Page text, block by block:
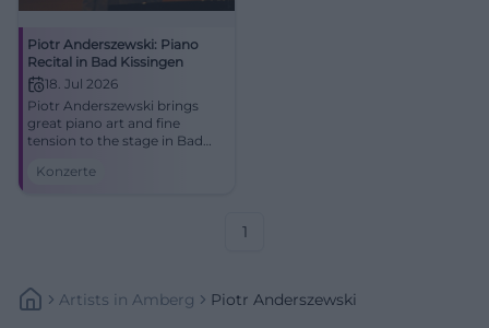
Piotr Anderszewski: Piano
Recital in Bad Kissingen
18. Jul 2026
Piotr Anderszewski brings
great piano art and fine
tension to the stage in Bad
Beethoven, and festival magic
Konzerte
1
Artists In Amberg Piotr Anderszewski